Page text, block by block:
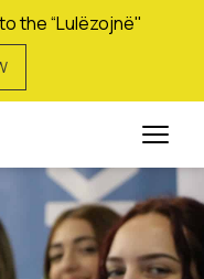
the “Lulëzojnë"